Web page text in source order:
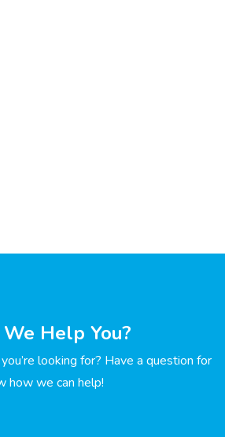
Help You?
looking for? Have a question for
how we can help!